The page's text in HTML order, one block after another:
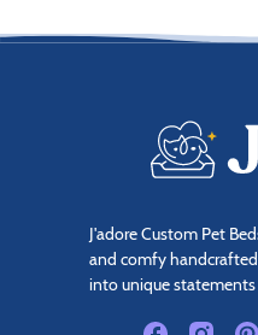
J'adore Custom Pet
and comfy
into unique